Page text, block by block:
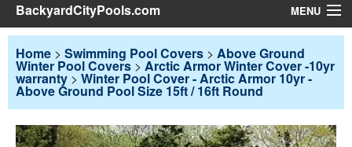
BackyardCityPools.com MENU
Pool Products
Blog
View Cart
Home > Swimming Pool Covers > Above Ground
Winter Pool Covers > Arctic Armor Winter Cover -10yr
warranty > Winter Pool Cover - Arctic Armor 10yr -
Above Ground Pool Size 15ft / 16ft Round